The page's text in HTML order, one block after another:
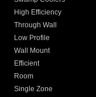
High Efficiency
Through Wall
Low Profile
Wall Mount
Efficient
Room
Single Zone